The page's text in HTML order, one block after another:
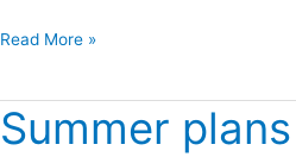
Read More »
Summer
Summer
plans